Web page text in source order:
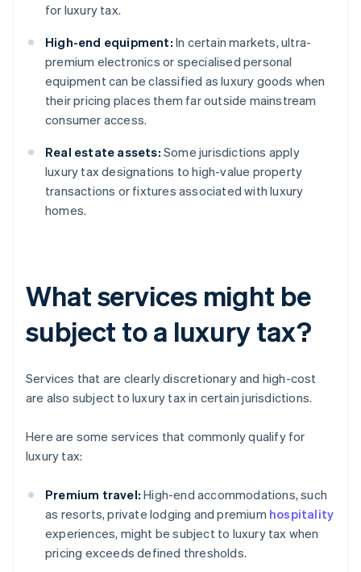
for luxury tax.
High-end equipment: In certain markets, ultra-
premium electronics or specialised personal
equipment can be classified as luxury goods when
their pricing places them far outside mainstream
consumer access.
Real estate assets: Some jurisdictions apply
luxury tax designations to high-value property
transactions or fixtures associated with luxury
homes.
What services might be
subject to a luxury tax?
Services that are clearly discretionary and high-cost
are also subject to luxury tax in certain jurisdictions.
Here are some services that commonly qualify for
luxury tax:
Premium travel: High-end accommodations, such
as resorts, private lodging and premium hospitality
experiences, might be subject to luxury tax when
pricing exceeds defined thresholds.